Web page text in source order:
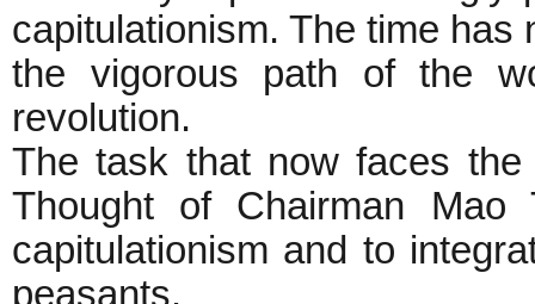
capitulationism. The time
the vigorous path of the
revolution.
The task that now faces
Thought of Chairman
capitulationism and to
peasants.